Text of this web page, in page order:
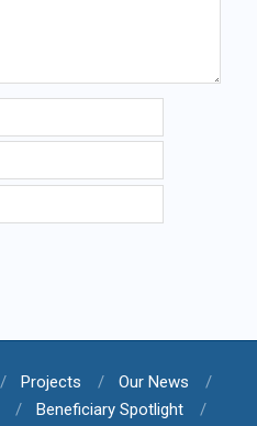
Projects
Our News
Beneficiary Spotlight